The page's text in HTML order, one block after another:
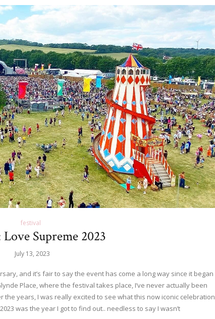
festival
Supreme 2023
July 13, 2023
and it’s fair to say the event has come a long way since it began
Place, where the festival takes place, I’ve never actually been
the years, I was really excited to see what this now iconic celebration
was the year I got to find out.. needless to say I wasn’t